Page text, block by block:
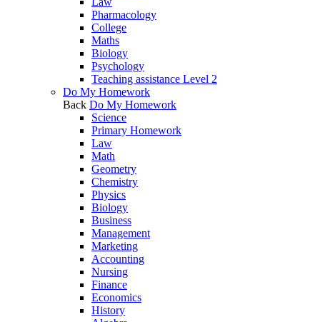
Pharmacology
College
Maths
Biology
Psychology
Teaching assistance Level 2
Do My Homework
Back Do My Homework
Science
Primary Homework
Law
Math
Geometry
Chemistry
Physics
Biology
Business
Management
Marketing
Accounting
Nursing
Finance
Economics
History